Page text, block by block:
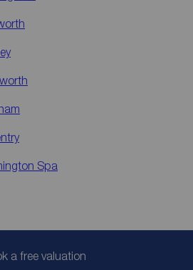
Spa
a free valuation